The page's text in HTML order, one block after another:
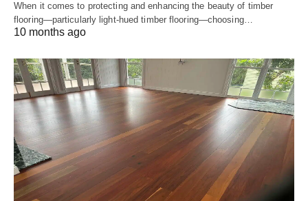
When it comes to protecting and enhancing the beauty of timber
flooring—particularly light-hued timber flooring—choosing…
10 months ago